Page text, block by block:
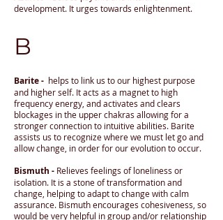
development. It urges towards enlightenment.
B
Barite - helps to link us to our highest purpose
and higher self. It acts as a magnet to high
frequency energy, and activates and clears
blockages in the upper chakras allowing for a
stronger connection to intuitive abilities. Barite
assists us to recognize where we must let go and
allow change, in order for our evolution to occur.
Bismuth - Relieves feelings of loneliness or
isolation. It is a stone of transformation and
change, helping to adapt to change with calm
assurance. Bismuth encourages cohesiveness, so
would be very helpful in group and/or relationship